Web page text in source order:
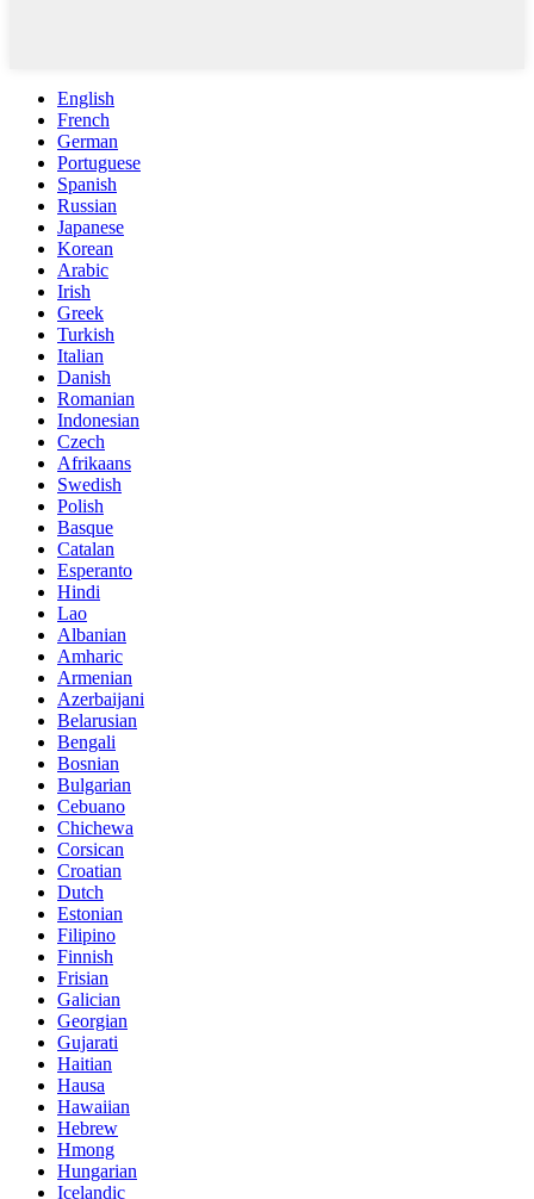
English
French
German
Portuguese
Spanish
Russian
Japanese
Korean
Arabic
Irish
Greek
Turkish
Italian
Danish
Romanian
Indonesian
Czech
Afrikaans
Swedish
Polish
Basque
Catalan
Esperanto
Hindi
Lao
Albanian
Amharic
Armenian
Azerbaijani
Belarusian
Bengali
Bosnian
Bulgarian
Cebuano
Chichewa
Corsican
Croatian
Dutch
Estonian
Filipino
Finnish
Frisian
Galician
Georgian
Gujarati
Haitian
Hausa
Hawaiian
Hebrew
Hmong
Hungarian
Icelandic